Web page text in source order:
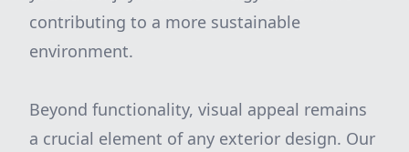
contributing to a more sustainable
environment.
Beyond functionality, visual appeal remains
a crucial element of any exterior design. Our